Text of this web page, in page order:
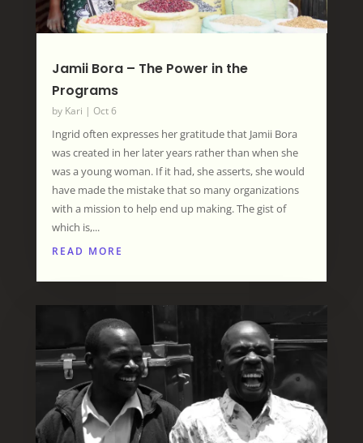
Jamii Bora – The Power in the
Programs
by Kari | Oct 6
Ingrid often expresses her gratitude that Jamii Bora
was created in her later years rather than when she
was a young woman. If it had, she asserts, she would
have made the mistake that so many organizations
with a mission to help end up making. The gist of
which is,...
READ MORE